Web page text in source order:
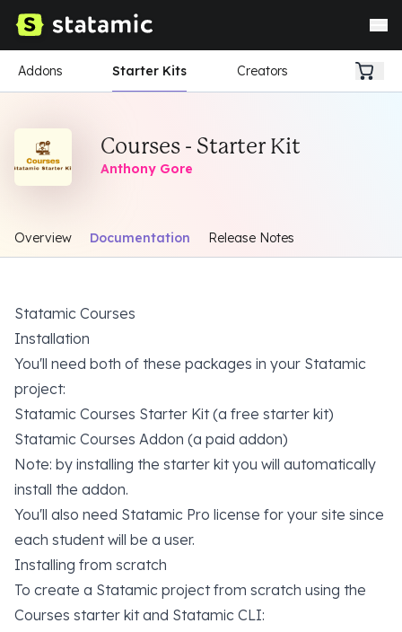
Addons Starter Kits Creators
Courses - Starter Kit
Anthony Gore
Overview Documentation Release Notes
Statamic Courses
Installation
You'll need both of these packages in your Statamic
project:
Statamic Courses Starter Kit (a free starter kit)
Statamic Courses Addon (a paid addon)
Note: by installing the starter kit you will automatically
install the addon.
You'll also need Statamic Pro license for your site since
each student will be a user.
Installing from scratch
To create a Statamic project from scratch using the
Courses starter kit and Statamic CLI: